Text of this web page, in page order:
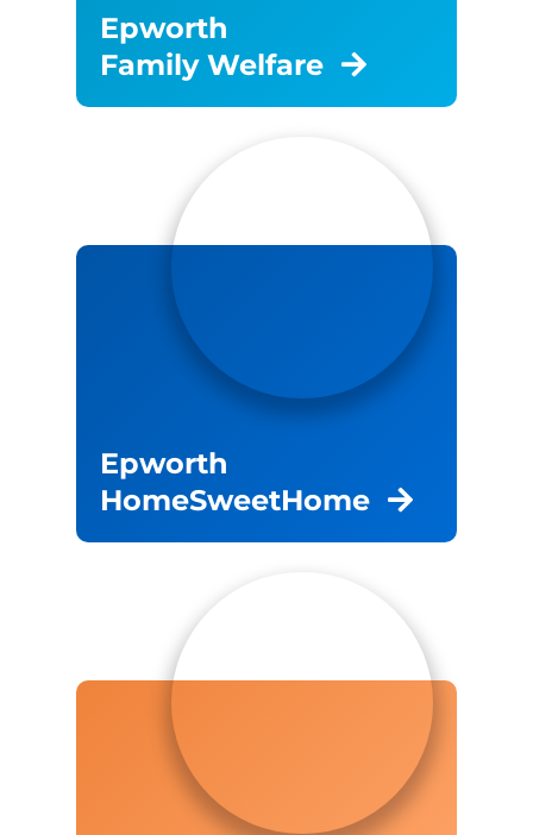
Epworth
Family Welfare
Epworth
HomeSweetHome